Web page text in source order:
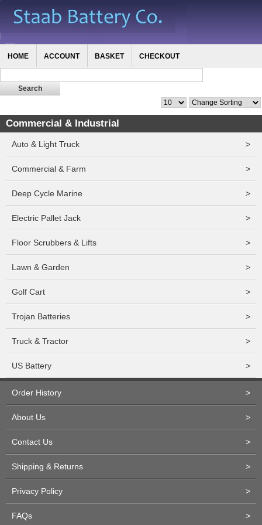
HOME ACCOUNT BASKET CHECKOUT
Commercial & Industrial
Auto & Light Truck >
Commercial & Farm >
Deep Cycle Marine >
Electric Pallet Jack >
Floor Scrubbers & Lifts >
Lawn & Garden >
Golf Cart >
Trojan Batteries >
Truck & Tractor >
US Battery >
Order History >
About Us >
Contact Us >
Shipping & Returns >
Privacy Policy >
FAQs >